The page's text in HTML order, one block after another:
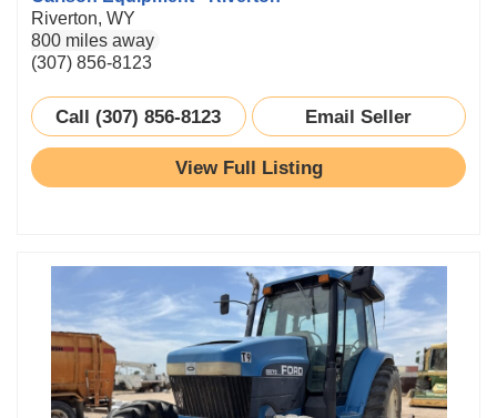
Riverton, WY
800 miles away
(307) 856-8123
Call (307) 856-8123 Email Seller
View Full Listing